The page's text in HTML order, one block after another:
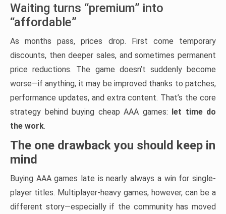
Waiting turns “premium” into
“affordable”
As months pass, prices drop. First come temporary
discounts, then deeper sales, and sometimes permanent
price reductions. The game doesn’t suddenly become
worse—if anything, it may be improved thanks to patches,
performance updates, and extra content. That’s the core
strategy behind buying cheap AAA games: let time do
the work.
The one drawback you should keep in
mind
Buying AAA games late is nearly always a win for single-
player titles. Multiplayer-heavy games, however, can be a
different story—especially if the community has moved